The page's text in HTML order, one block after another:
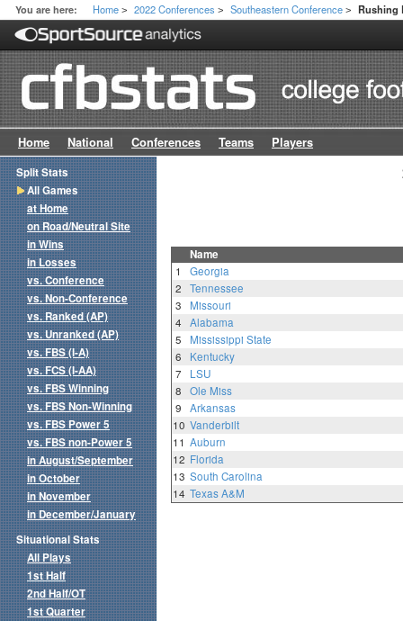
You are here: Home > 2022 Conferences > Southeastern Conference > Rushing
Home National Conferences Teams Players
Name
1
Georgia
2
Tennessee
3
Missouri
4
Alabama
5
Mississippi State
6
Kentucky
7
LSU
8
Ole Miss
9
Arkansas
10 Vanderbilt
11 Auburn
12 Florida
13 South Carolina
14 Texas A&M
Split Stats
All Games
at Home
on Road/Neutral Site
in Wins
in Losses
vs. Conference
vs. Non-Conference
vs. Ranked (AP)
vs. Unranked (AP)
vs. FBS (I-A)
vs. FCS (I-AA)
vs. FBS Winning
vs. FBS Non-Winning
vs. FBS Power 5
vs. FBS non-Power 5
in August/September
in October
in November
in December/January
Situational Stats
All Plays
1st Half
2nd Half/OT
1st Quarter